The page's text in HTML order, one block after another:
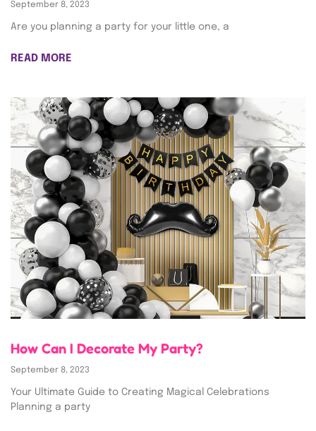
September 8, 2023
Are you planning a party for your little one, a
READ MORE
How Can I Decorate My Party?
September 8, 2023
Your Ultimate Guide to Creating Magical Celebrations
Planning a party